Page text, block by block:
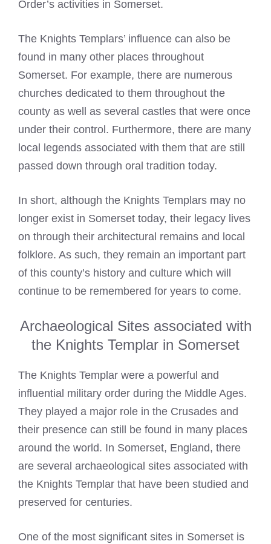
Order’s activities in Somerset.
The Knights Templars’ influence can also be
found in many other places throughout
Somerset. For example, there are numerous
churches dedicated to them throughout the
county as well as several castles that were once
under their control. Furthermore, there are many
local legends associated with them that are still
passed down through oral tradition today.
In short, although the Knights Templars may no
longer exist in Somerset today, their legacy lives
on through their architectural remains and local
folklore. As such, they remain an important part
of this county’s history and culture which will
continue to be remembered for years to come.
Archaeological Sites associated with
the Knights Templar in Somerset
The Knights Templar were a powerful and
influential military order during the Middle Ages.
They played a major role in the Crusades and
their presence can still be found in many places
around the world. In Somerset, England, there
are several archaeological sites associated with
the Knights Templar that have been studied and
preserved for centuries.
One of the most significant sites in Somerset is